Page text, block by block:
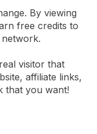
By viewing
free credits to
visitor that
affiliate links,
that you want!